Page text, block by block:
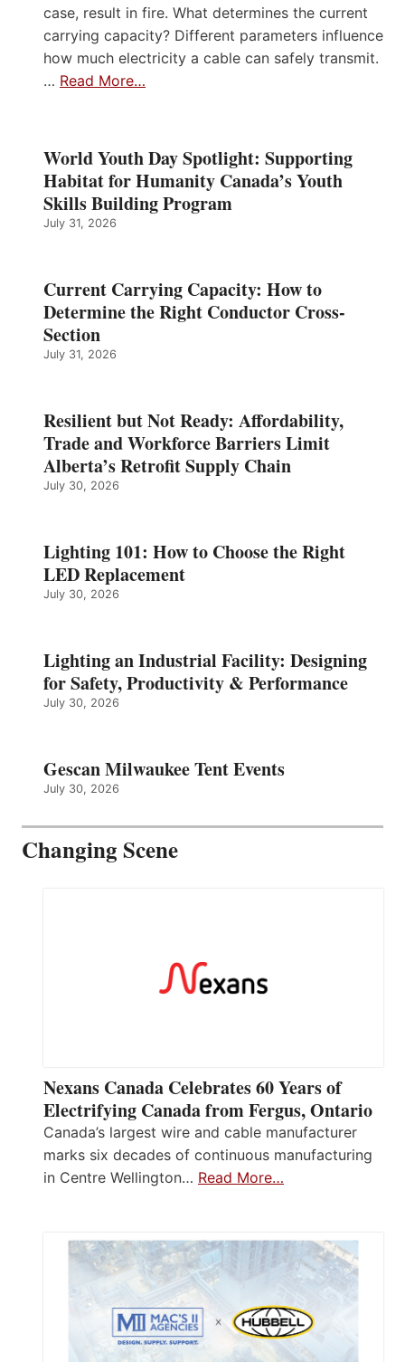
case, result in fire. What determines the current
carrying capacity? Different parameters influence
how much electricity a cable can safely transmit.
… Read More…
World Youth Day Spotlight: Supporting
Habitat for Humanity Canada’s Youth
Skills Building Program
July 31, 2026
Current Carrying Capacity: How to
Determine the Right Conductor Cross-
Section
July 31, 2026
Resilient but Not Ready: Affordability,
Trade and Workforce Barriers Limit
Alberta’s Retrofit Supply Chain
July 30, 2026
Lighting 101: How to Choose the Right
LED Replacement
July 30, 2026
Lighting an Industrial Facility: Designing
for Safety, Productivity & Performance
July 30, 2026
Gescan Milwaukee Tent Events
July 30, 2026
Changing Scene
Nexans Canada Celebrates 60 Years of
Electrifying Canada from Fergus, Ontario
Canada’s largest wire and cable manufacturer
marks six decades of continuous manufacturing
in Centre Wellington… Read More…